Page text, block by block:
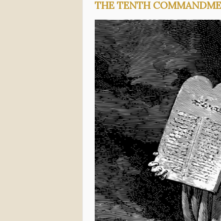
THE TENTH